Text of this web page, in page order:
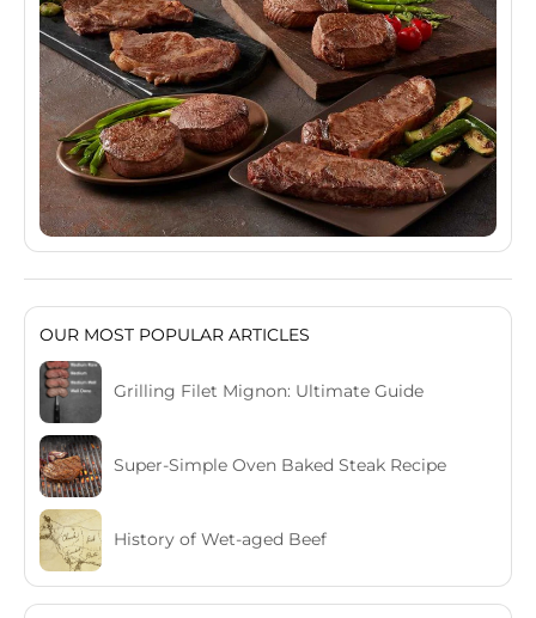
OUR MOST POPULAR ARTICLES
Grilling Filet Mignon: Ultimate Guide
Super-Simple Oven Baked Steak Recipe
History of Wet-aged Beef